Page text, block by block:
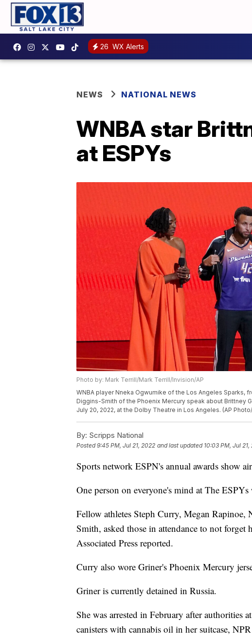
26 WX Alerts
NEWS NATIONAL NEWS
WNBA star
at ESPYs
Photo by: Mark Terrill/Mark Terrill/Invision/AP
WNBA player Nneka Ogwumike of the Los Angeles Sparks,
Diggins-Smith of the Phoenix Mercury speak about Brittney
July 20, 2022, at the Dolby Theatre in Los Angeles. (AP
By: Scripps National
Posted9:45 PM, Jul 21, 2022 and last updated 10:03 PM, Jul 21,
Sports network ESPN's annual awards show
One person on everyone's mind at The
Fellow athletes Steph Curry, Megan
Smith, asked those in attendance to not forget
Associated Press reported.
Curry also wore Griner's Phoenix Mercury
Griner is currently detained in Russia.
She was arrested in February after authorities
canisters with cannabis oil in her suitcase,